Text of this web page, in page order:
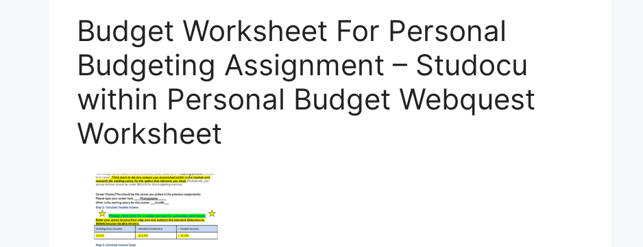
Budget Worksheet For Personal
Budgeting Assignment – Studocu
within Personal Budget Webquest
Worksheet